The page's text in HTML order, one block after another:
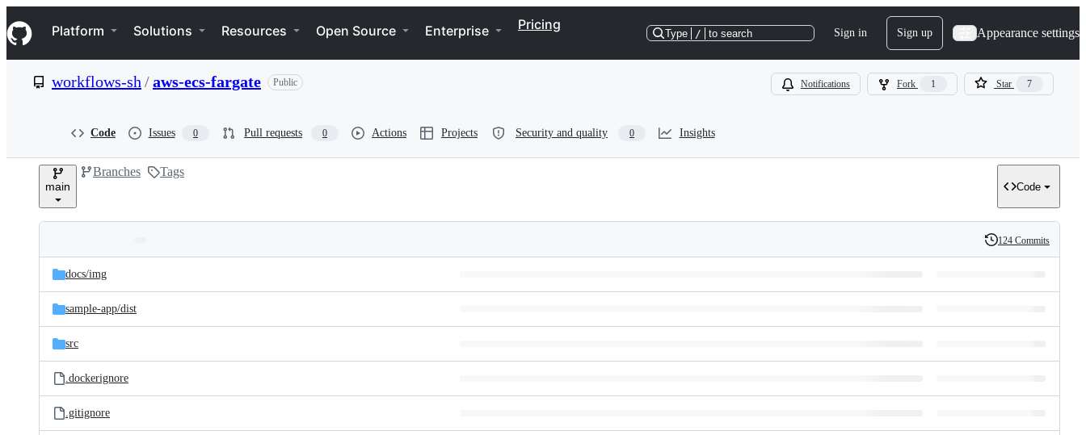
k
i
p
e
Navigation Menu
Platform Solutions Resources Open Source Enterprise Pricing
Type / to search Sign in Sign up Appearance settings
workflows-sh /aws-ecs-fargate Public Notifications Fork 1 Star 7
Code Issues 0 Pull requests 0 Actions Projects Security and quality 0 Insights
main
Branches Tags
Code
and
files
Latest
commit
History
124 Commits
docs/img
sample-app/dist
src
.dockerignore
.gitignore